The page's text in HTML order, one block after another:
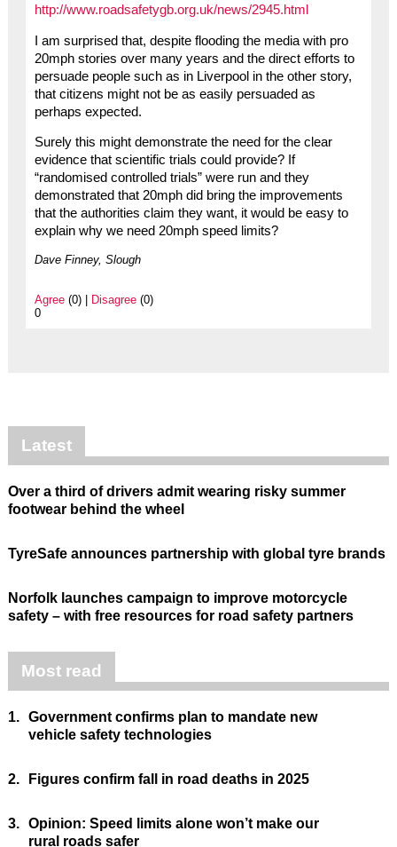
http://www.roadsafetygb.org.uk/news/2945.html
I am surprised that, despite flooding the media with pro
20mph stories over many years and the direct efforts to
persuade people such as in Liverpool in the other story,
that citizens might not be as easily persuaded as
perhaps expected.
Surely this might demonstrate the need for the clear
evidence that scientific trials could provide? If
“randomised controlled trials” were run and they
demonstrated that 20mph did bring the improvements
that the authorities claim they want, it would be easy to
explain why we need 20mph speed limits?
Dave Finney, Slough
Agree(0) | Disagree(0)
0
Latest
Over a third of drivers admit wearing risky summer
footwear behind the wheel
TyreSafe announces partnership with global tyre brands
Norfolk launches campaign to improve motorcycle
safety – with free resources for road safety partners
Most read
1. Government confirms plan to mandate new
vehicle safety technologies
2. Figures confirm fall in road deaths in 2025
3. Opinion: Speed limits alone won’t make our
rural roads safer